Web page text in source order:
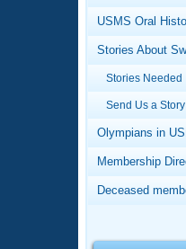
USMS Oral
Stories About
Stories Needed
Send Us a Story
Olympians in
Membership
Deceased